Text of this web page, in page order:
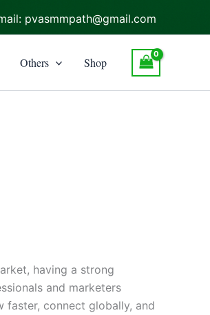
pvasmmpath@gmail.com
Others Shop
having a strong
and marketers
faster, connect globally, and